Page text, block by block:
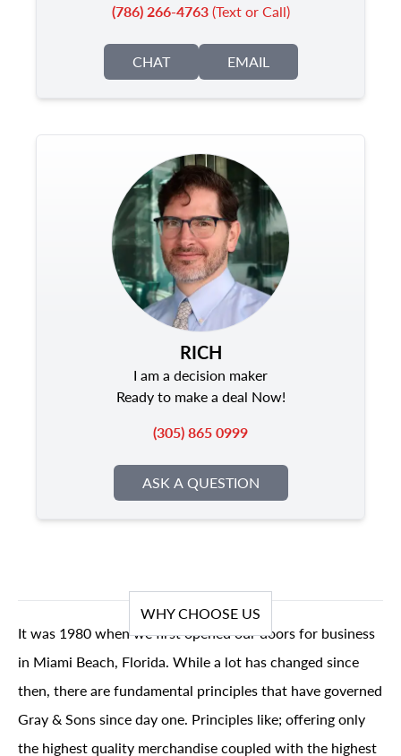
(786) 266-4763(Text or Call)
CHAT EMAIL
RICH
I am a decision maker
Ready to make a deal Now!
(305) 865 0999
ASK A QUESTION
WHY CHOOSE US
It was 1980 when we first opened our doors for business
in Miami Beach, Florida. While a lot has changed since
then, there are fundamental principles that have governed
Gray & Sons since day one. Principles like; offering only
the highest quality merchandise coupled with the highest